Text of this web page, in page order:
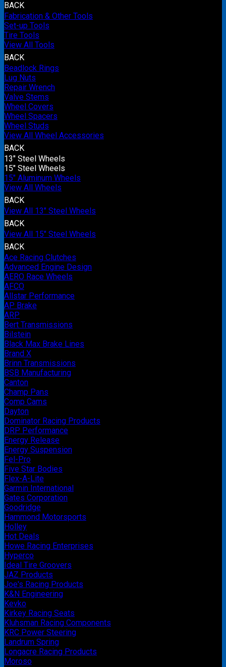
BACK
Fabrication & Other Tools
Set-up Tools
Tire Tools
View All Tools
BACK
Beadlock Rings
Lug Nuts
Repair Wrench
Valve Stems
Wheel Covers
Wheel Spacers
Wheel Studs
View All Wheel Accessories
BACK
13" Steel Wheels
15" Steel Wheels
15" Aluminum Wheels
View All Wheels
BACK
View All 13" Steel Wheels
BACK
View All 15" Steel Wheels
BACK
Ace Racing Clutches
Advanced Engine Design
AERO Race Wheels
AFCO
Allstar Performance
AP Brake
ARP
Bert Transmissions
Bilstein
Black Max Brake Lines
Brand X
Brinn Transmissions
BSB Manufacturing
Canton
Champ Pans
Comp Cams
Dayton
Dominator Racing Products
DRP Performance
Energy Release
Energy Suspension
Fel-Pro
Five Star Bodies
Flex-A-Lite
Garmin International
Gates Corporation
Goodridge
Hammond Motorsports
Holley
Hot Deals
Howe Racing Enterprises
Hyperco
Ideal Tire Groovers
JAZ Products
Joe's Racing Products
K&N Engineering
Kevko
Kirkey Racing Seats
Kluhsman Racing Components
KRC Power Steering
Landrum Spring
Longacre Racing Products
Moroso